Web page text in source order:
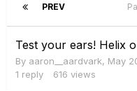
PREV
Test your ears! Helix
By aaron__aardvark, May
1 reply 616 views